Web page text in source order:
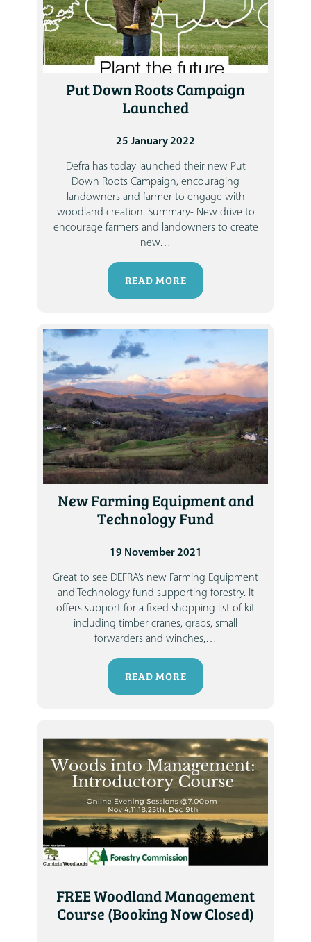
Put Down Roots Campaign
Launched
25 January 2022
Defra has today launched their new Put
Down Roots Campaign, encouraging
landowners and farmer to engage with
woodland creation. Summary- New drive to
encourage farmers and landowners to create
new…
READ MORE
New Farming Equipment and
Technology Fund
19 November 2021
Great to see DEFRA’s new Farming Equipment
and Technology fund supporting forestry. It
offers support for a fixed shopping list of kit
including timber cranes, grabs, small
forwarders and winches,…
READ MORE
FREE Woodland Management
Course (Booking Now Closed)